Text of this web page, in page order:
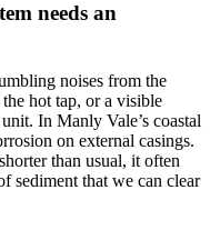
needs an
noises from the
hot tap, or a visible
In Manly Vale’s coastal
on external casings.
than usual, it often
sediment that we can clear